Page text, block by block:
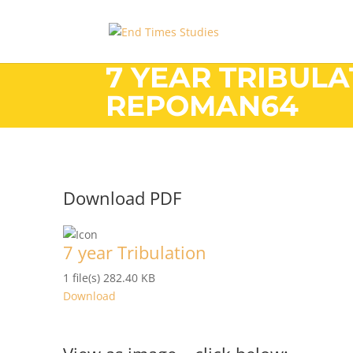
7 YEAR
REPOMAN64
Download PDF
7 year Tribulation
1 file(s) 282.40 KB
Download